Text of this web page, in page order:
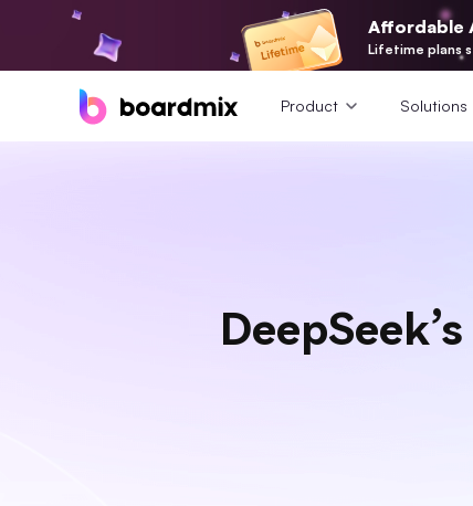
Affordable
Lifetime plans
Product Solutions